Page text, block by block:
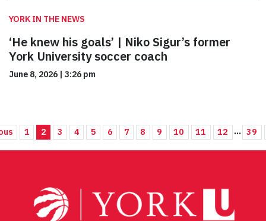
YORK IN THE NEWS
‘He knew his goals’ | Niko Sigur’s former
York University soccer coach
June 8, 2026 | 3:26 pm
1 2 3 4 5 6 7 8 9 10 11 12 ... 39